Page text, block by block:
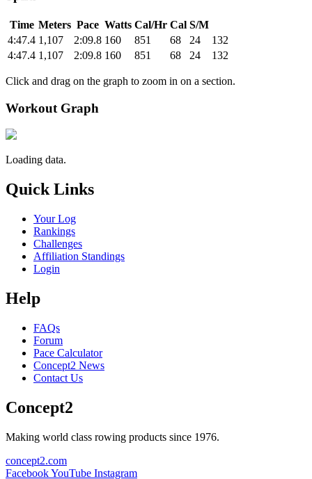
Time Meters Pace Watts Cal/Hr Cal S/M
4:47.4 1,107 2:09.8 160 851 68 24
132
4:47.4 1,107 2:09.8 160 851 68 24 132
Click and drag on the graph to zoom in on a section.
Workout Graph
Loading data.
Quick Links
Your Log
Rankings
Challenges
Affiliation Standings
Login
Help
FAQs
Forum
Pace Calculator
Concept2 News
Contact Us
Concept2
Making world class rowing products since 1976.
concept2.com
FacebookYouTube Instagram